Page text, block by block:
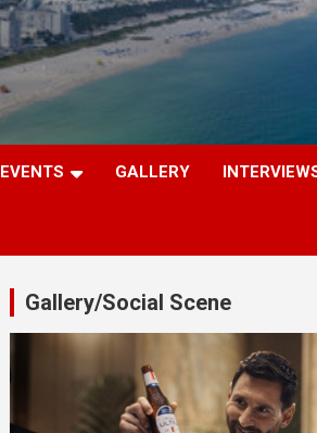
EVENTS GALLERY
Gallery/Social Scene